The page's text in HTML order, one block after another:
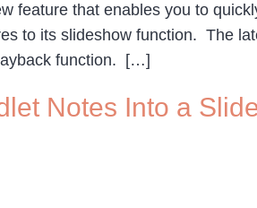
feature that enables you to
to its slideshow function. The
function. […]
Notes Into a